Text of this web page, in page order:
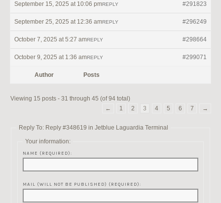
September 15, 2025 at 10:06 pm #291823
REPLY
September 25, 2025 at 12:36 am #296249
REPLY
October 7, 2025 at 5:27 am #298664
REPLY
October 9, 2025 at 1:36 am #299071
REPLY
Author Posts
Viewing 15 posts - 31 through 45 (of 94 total)
←
1 2 3 4 5 6 7 →
Reply To: Reply #348619 in Jetblue Laguardia Terminal
Your information:
NAME (REQUIRED):
MAIL (WILL NOT BE PUBLISHED) (REQUIRED):